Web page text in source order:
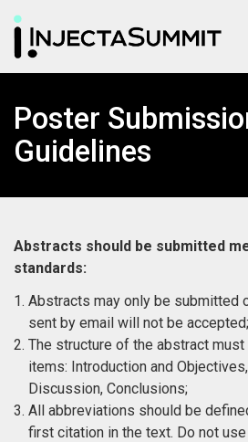
Poster
Guidelines
Abstracts should be submitted
standards:
Abstracts may only be submitted
sent by email will not be accepted;
The structure of the abstract
items: Introduction and
Discussion, Conclusions;
All abbreviations should be
first citation in the text. Do not